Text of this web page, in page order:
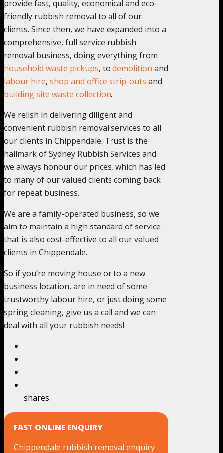
provide fast, quality, economical and eco-
friendly rubbish removal to all of our
clients. Since then, we have expanded into a
comprehensive, full service rubbish
removal business, doing everything from
household waste pickups, to demolition and
labour hire, shop and office strip-outs and
building site waste collection.
We relish in delivering diligent and
convenient rubbish removal services to all
our clients in Chippendale. Trust is the
hallmark of Sydney Rubbish Services and
we always honour our prices, which has led
to many of our valued clients coming back
for repeat business.
We are a family-operated business, so we
aim to maintain a high standard of service
that is also cost-effective to all our valued
clients in Chippendale.
So if you’re moving house or to a new
business location, are in need of some
trustworthy labour hire, or just doing some
spring cleaning, give us a call and we can
deal with all your rubbish needs!
shares
FAST ONLINE ENQUIRY
Chippendale rubbish removal enquiry